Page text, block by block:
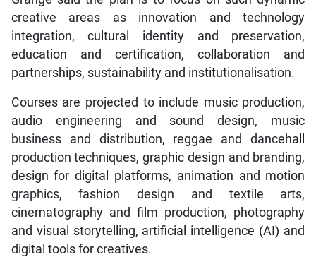
creative areas as innovation and technology
integration, cultural identity and preservation,
education and certification, collaboration and
partnerships, sustainability and institutionalisation.
Courses are projected to include music production,
audio engineering and sound design, music
business and distribution, reggae and dancehall
production techniques, graphic design and branding,
design for digital platforms, animation and motion
graphics, fashion design and textile arts,
cinematography and film production, photography
and visual storytelling, artificial intelligence (AI) and
digital tools for creatives.